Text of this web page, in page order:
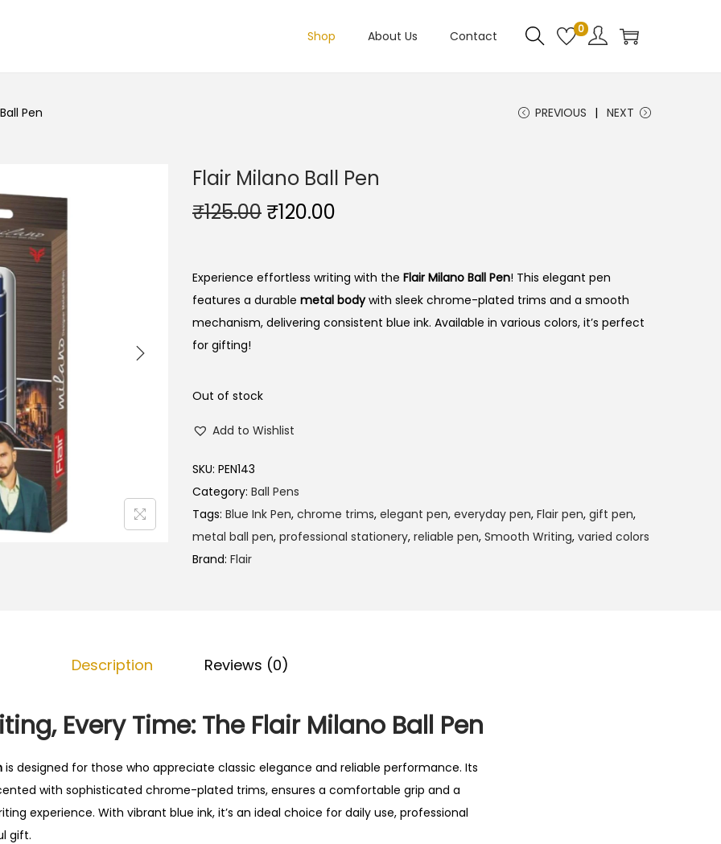
Shop About Us Contact 0
Pen PREVIOUS NEXT
Flair Milano Ball Pen
₹125.00 O
g
i
n
i
e
w
a
s
5
0
0
₹120.00
r
e
n
:
₹
.
Experience effortless writing with the Flair Milano Ball Pen! This elegant pen
features a durable metal bodywith sleek chrome-plated trims and a smooth
mechanism, delivering consistent blue ink. Available in various colors, it’s perfect
for gifting!
Out of stock
Add to Wishlist
SKU: PEN143
Category: Ball Pens
Tags: Blue Ink Pen, chrome trims, elegant pen, everyday pen, Flair pen, gift pen,
metal ball pen, professional stationery, reliable pen, Smooth Writing, varied colors
Brand: Flair
Description Reviews (0)
Every Time: The Flair Milano Ball Pen
is designed for those who appreciate classic elegance and reliable performance. Its
with sophisticated chrome-plated trims, ensures a comfortable grip and a
experience. With vibrant blue ink, it’s an ideal choice for daily use, professional
gift.